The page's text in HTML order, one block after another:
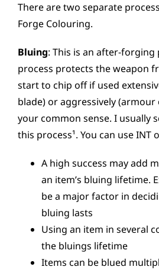
There are two separate
Forge Colouring.
Bluing: This is an after-forging
process protects the weapon
start to chip off if used
blade) or aggressively (armour
your common sense. I usually
this process¹. You can use INT
A high success may add
an item’s bluing lifetime.
be a major factor in
bluing lasts
Using an item in several
the bluings lifetime
Items can be blued